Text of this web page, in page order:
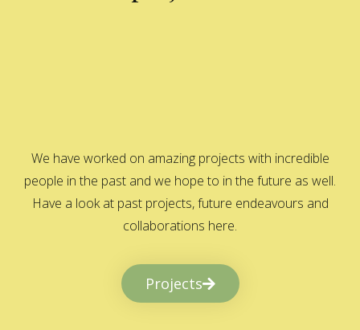
We have worked on amazing projects with incredible
people in the past and we hope to in the future as well.
Have a look at past projects, future endeavours and
collaborations here.
Projects